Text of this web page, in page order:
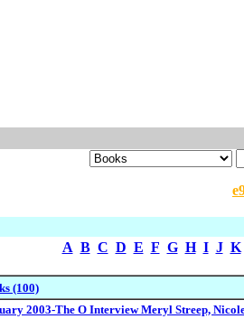
A B C D E F G H I J K
(100)
2003-The O Interview Meryl Streep,